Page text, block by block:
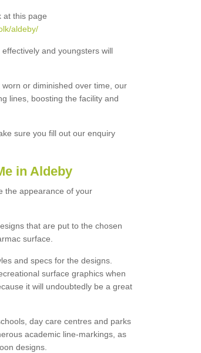
at this page
aldeby/
and youngsters will
or diminished over time, our
lines, boosting the facility and
sure you fill out our enquiry
in Aldeby
the appearance of your
that are put to the chosen
surface.
and specs for the designs.
surface graphics when
it will undoubtedly be a great
day care centres and parks
academic line-markings, as
designs.